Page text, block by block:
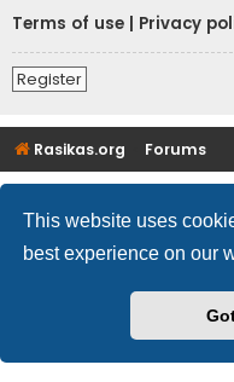
This website uses
best experience on our
Terms of use
Privacy
Register
Rasikas.org Forums